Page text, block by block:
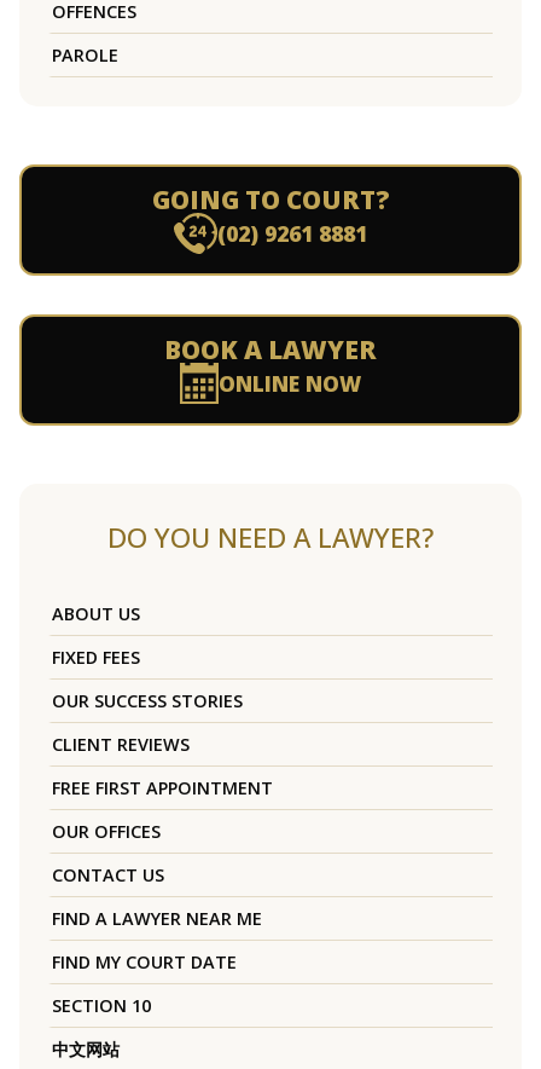
OFFENCES
PAROLE
GOING TO COURT?
(02) 9261 8881
BOOK A LAWYER
ONLINE NOW
DO YOU NEED A LAWYER?
ABOUT US
FIXED FEES
OUR SUCCESS STORIES
CLIENT REVIEWS
FREE FIRST APPOINTMENT
OUR OFFICES
CONTACT US
FIND A LAWYER NEAR ME
FIND MY COURT DATE
SECTION 10
中文网站